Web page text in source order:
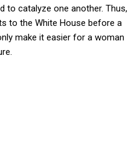
to catalyze one another. Thus,
to the White House before a
make it easier for a woman